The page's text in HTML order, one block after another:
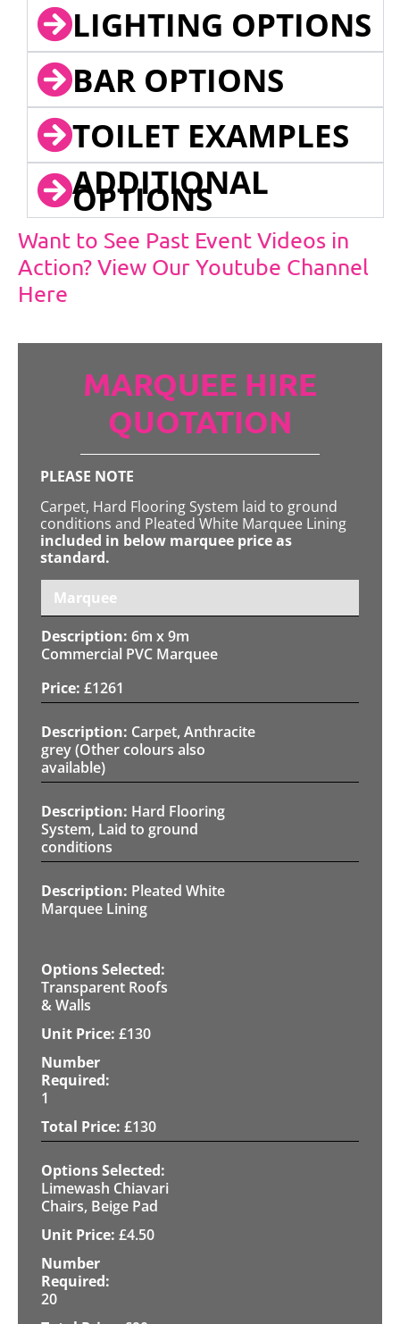
LIGHTING OPTIONS
BAR OPTIONS
TOILET EXAMPLES
ADDITIONAL
OPTIONS
Want to See Past Event Videos in
Action? View Our Youtube Channel
Here
MARQUEE HIRE
QUOTATION
PLEASE NOTE
Carpet, Hard Flooring System laid to ground
conditions and Pleated White Marquee Lining
included in below marquee price as
standard.
Marquee
6m x 9m
Commercial PVC Marquee
£1261
Carpet, Anthracite
grey (Other colours also
available)
Hard Flooring
System, Laid to ground
conditions
Pleated White
Marquee Lining
Transparent Roofs
& Walls
£130
1
£130
Limewash Chiavari
Chairs, Beige Pad
£4.50
20